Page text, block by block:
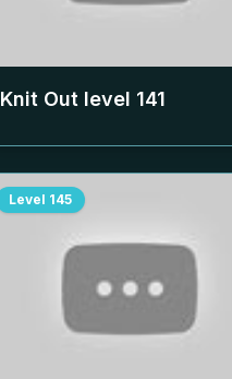
Knit Out level 141
Level 145